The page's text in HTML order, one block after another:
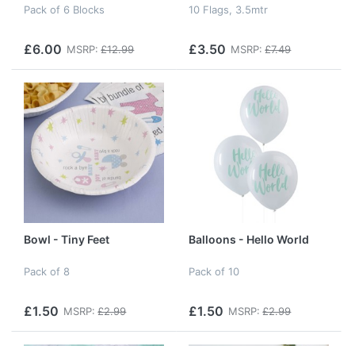
Pack of 6 Blocks
£6.00 MSRP: £12.99
10 Flags, 3.5mtr
£3.50 MSRP: £7.49
Bowl - Tiny Feet
Pack of 8
£1.50 MSRP: £2.99
Balloons - Hello World
Pack of 10
£1.50 MSRP: £2.99